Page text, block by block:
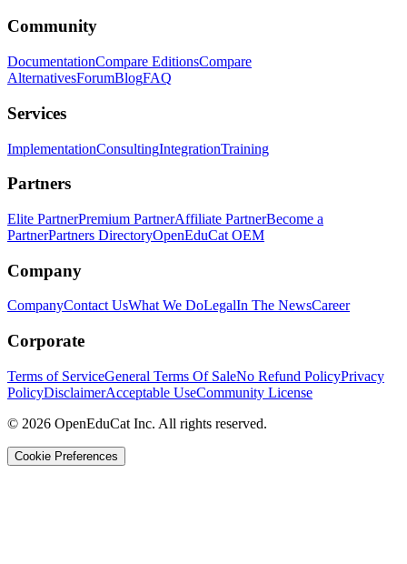
Community
DocumentationCompare EditionsCompare
AlternativesForumBlogFAQ
Services
ImplementationConsultingIntegrationTraining
Partners
Elite PartnerPremium PartnerAffiliate PartnerBecome a
PartnerPartners DirectoryOpenEduCat OEM
Company
CompanyContact UsWhat We DoLegalIn The NewsCareer
Corporate
Terms of ServiceGeneral Terms Of SaleNo Refund PolicyPrivacy
PolicyDisclaimerAcceptable UseCommunity License
© 2026 OpenEduCat Inc. All rights reserved.
Cookie Preferences